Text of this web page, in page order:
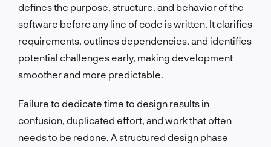
defines the purpose, structure, and behavior of the
software before any line of code is written. It clarifies
requirements, outlines dependencies, and identifies
potential challenges early, making development
smoother and more predictable.
Failure to dedicate time to design results in
confusion, duplicated effort, and work that often
needs to be redone. A structured design phase